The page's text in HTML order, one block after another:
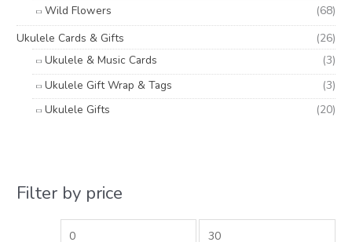
Wild Flowers
(68)
Ukulele Cards & Gifts
(26)
Ukulele & Music Cards
(3)
Ukulele Gift Wrap & Tags
(3)
Ukulele Gifts
(20)
Filter by price